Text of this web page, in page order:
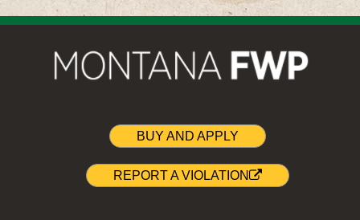
BUY AND APPLY
REPORT A VIOLATION